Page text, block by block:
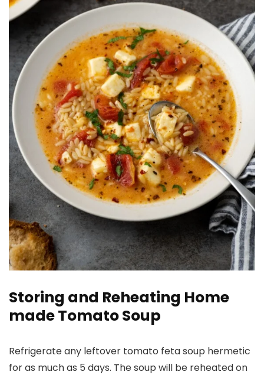
Storing and Reheating Home
made Tomato Soup
Refrigerate any leftover tomato feta soup hermetic
for as much as 5 days. The soup will be reheated on